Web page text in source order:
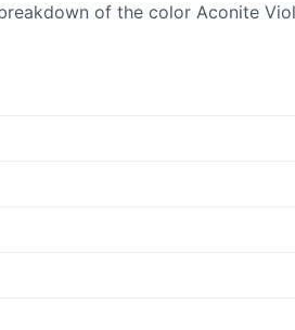
of the color Aconite